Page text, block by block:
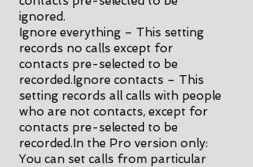
ignored.
Ignore everything – This setting
records no calls except for
contacts pre-selected to be
recorded.Ignore contacts – This
setting records all calls with people
who are not contacts, except for
contacts pre-selected to be
recorded.In the Pro version only:
You can set calls from particular